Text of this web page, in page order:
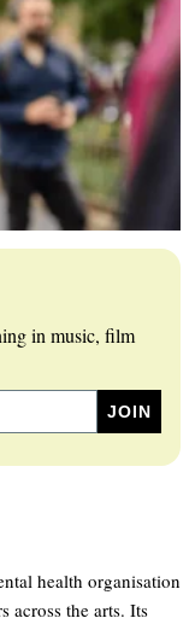
in music, film
health organisation
across the arts. Its